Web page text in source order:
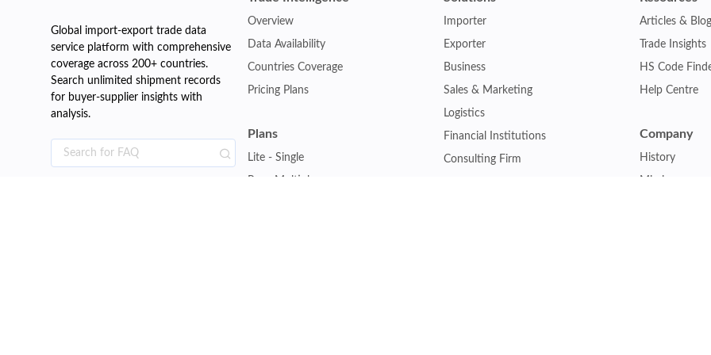
Global import-export trade data
service platform with comprehensive
coverage across 200+ countries.
Search unlimited shipment records
for buyer-supplier insights with
analysis.
Overview
Data Availability
Countries Coverage
Pricing Plans
Plans
Lite - Single
Importer
Exporter
Business
Sales & Marketing
Logistics
Financial Institutions
Consulting Firm
Articles &
Trade Insights
HS Code
Help Centre
Company
History